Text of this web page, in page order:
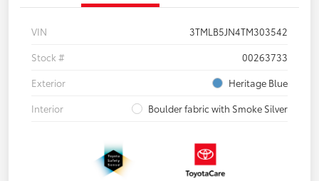
VIN
3TMLB5JN4TM303542
Stock #
00263733
Exterior
Heritage Blue
Interior
Boulder fabric with Smoke Silver